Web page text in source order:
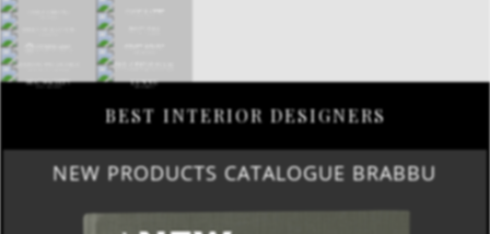
BEST INTERIOR DESIGNERS
NEW PRODUCTS CATALOGUE BRABBU